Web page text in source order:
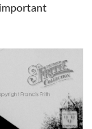
important